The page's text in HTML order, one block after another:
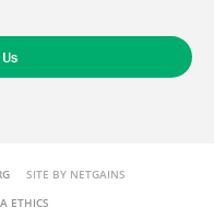
SITE BY NETGAINS
ETHICS